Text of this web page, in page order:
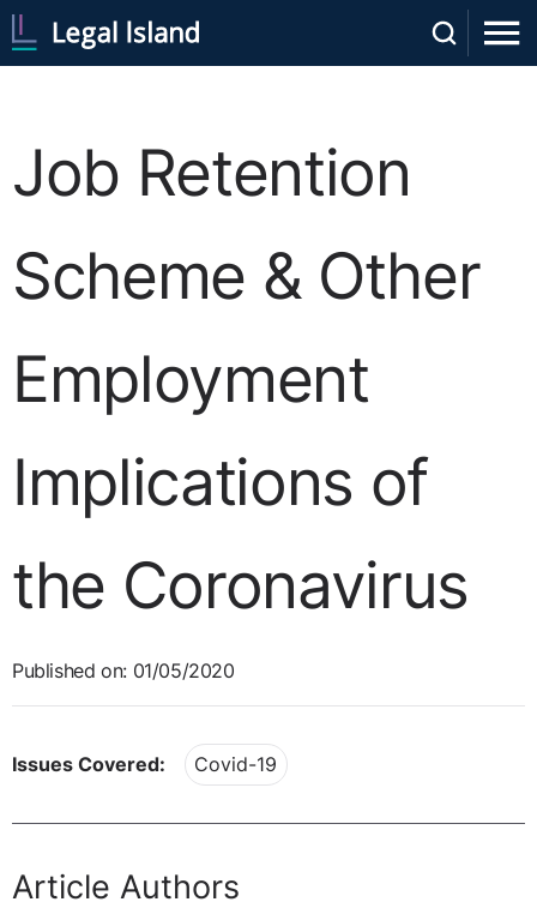
Job Retention
Scheme & Other
Employment
Implications of
the Coronavirus
Published on: 01/05/2020
Issues Covered: Covid-19
Article Authors